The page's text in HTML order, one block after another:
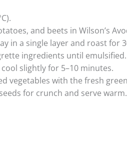
and beets in Wilson’s
in a single layer and roast
ingredients until emulsified.
slightly for 5–10 minutes.
vegetables with the fresh
for crunch and serve warm.